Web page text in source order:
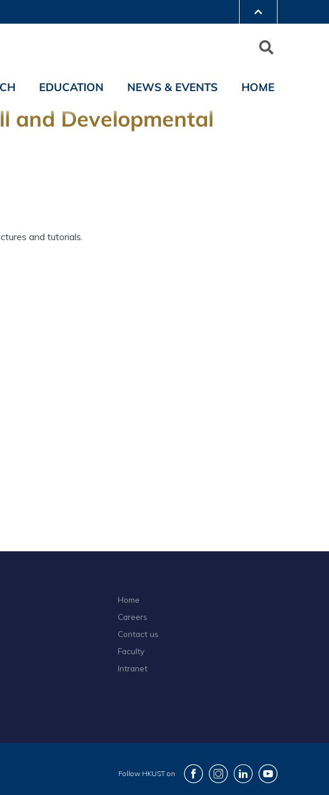
EDUCATION NEWS & EVENTS HOME
and Developmental
and tutorials.
Home
Careers
Contact us
Faculty
Intranet
Follow HKUST on